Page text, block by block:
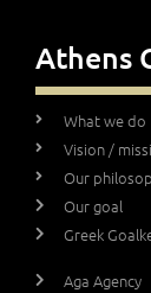
Athens
What we do
Vision /
Our
Our goal
Greek
Aga Agency